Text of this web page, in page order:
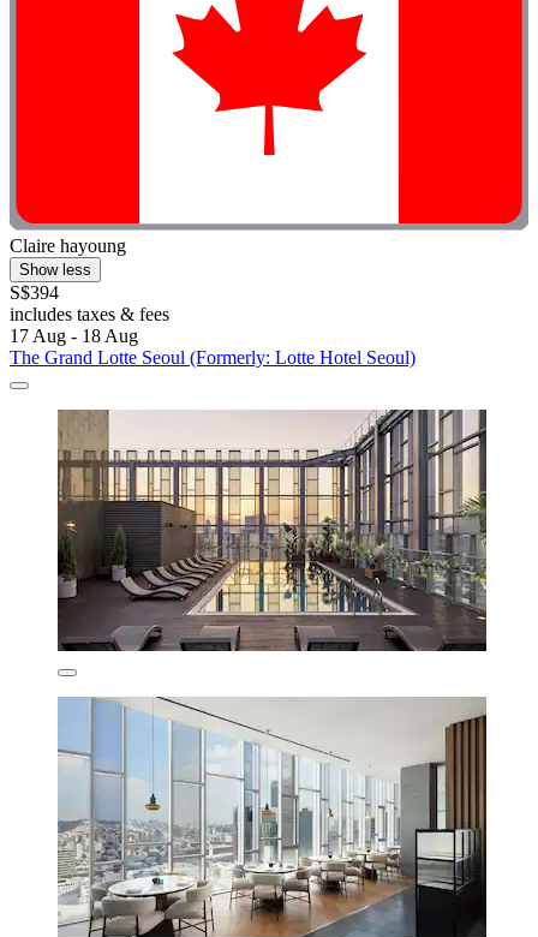
Claire hayoung
Show less
S$394
includes taxes & fees
17 Aug - 18 Aug
The Grand Lotte Seoul (Formerly: Lotte Hotel Seoul)